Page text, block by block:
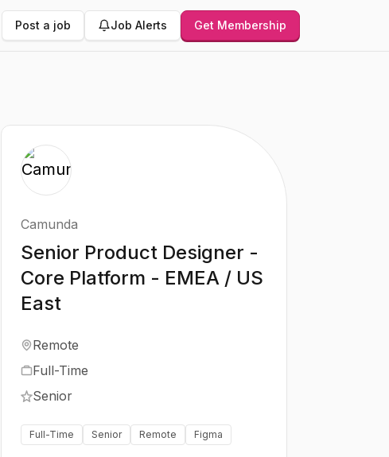
Post a job Job Alerts Get Membership
Camunda
Senior Product Designer -
Core Platform - EMEA / US
East
Remote
Full-Time
Senior
Full-Time Senior Remote Figma